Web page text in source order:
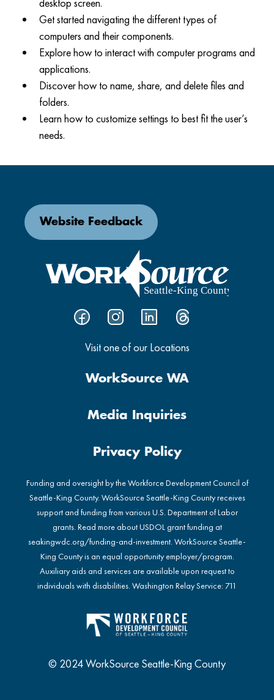
desktop screen.
Get started navigating the different types of
computers and their components.
Explore how to interact with computer programs and
applications.
Discover how to name, share, and delete files and
folders.
Learn how to customize settings to best fit the user’s
needs.
Visit one of our Locations
Website Feedback
WorkSource WA
Media Inquiries
Privacy Policy
Funding and oversight by the Workforce Development Council of
Seattle-King County. WorkSource Seattle-King County receives
support and funding from various U.S. Department of Labor
grants. Read more about USDOL grant funding at
seakingwdc.org/funding-and-investment. WorkSource Seattle-
King County is an equal opportunity employer/program.
Auxiliary aids and services are available upon request to
individuals with disabilities. Washington Relay Service: 711
© 2024 WorkSource Seattle-King County